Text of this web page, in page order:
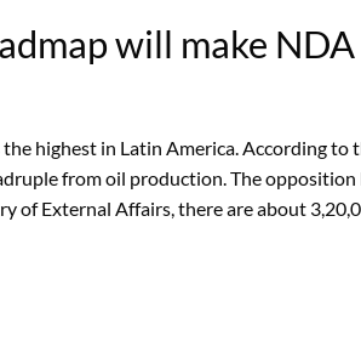
will make NDA
highest in Latin America. According to
from oil production. The opposition
of External Affairs, there are about